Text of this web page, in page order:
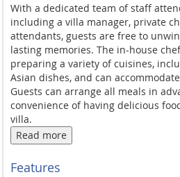
With a dedicated team of staff
including a villa manager, private
attendants, guests are free to
lasting memories. The in-house
preparing a variety of cuisines,
Asian dishes, and can
Guests can arrange all meals in
convenience of having delicious
villa.
Sava - Villa Amarelo is ideally
The villa's secluded beach location
Read more
Features